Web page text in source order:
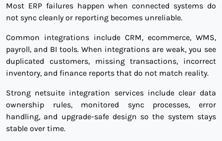
Most ERP failures happen when connected systems do
not sync cleanly or reporting becomes unreliable.
Common integrations include CRM, ecommerce, WMS,
payroll, and BI tools. When integrations are weak, you see
duplicated customers, missing transactions, incorrect
inventory, and finance reports that do not match reality.
Strong netsuite integration services include clear data
ownership rules, monitored sync processes, error
handling, and upgrade-safe design so the system stays
stable over time.